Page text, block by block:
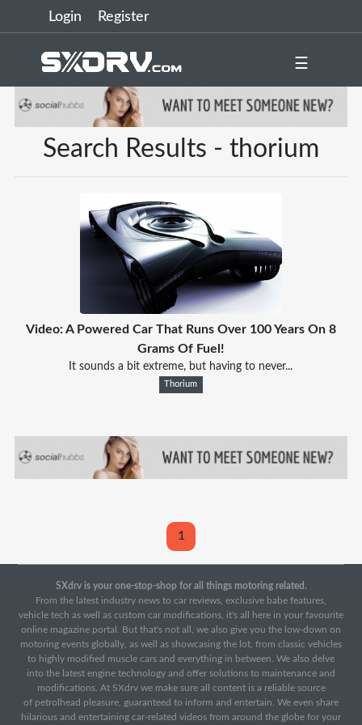
Login Register
☰
Search Results - thorium
Video: A Powered Car That Runs Over 100 Years On 8
Grams Of Fuel!
It sounds a bit extreme, but having to never...
Thorium
1
SXdrv is your one-stop-shop for all things motoring related.
From the latest industry news to car reviews, exclusive babe features,
vehicle tech as well as custom car modifications, it's all here in your favourite
online magazine portal. But that's not all, we also give you the low-down on
motoring events globally, as well as showcasing the lot, from classic vehicles
to highly modified muscle cars and everything in between. We also delve
into the latest engine technology and offer solutions to maintenance and
modifications. At SXdrv we make sure all content is a reliable source
of petrolhead pleasure, guaranteed to inform and entertain. We even share
hilarious and entertaining car-related videos from around the globe for your